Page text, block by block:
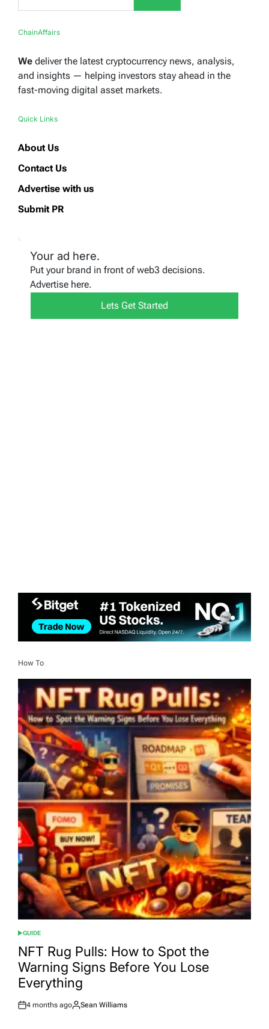
ChainAffairs
We deliver the latest cryptocurrency news, analysis,
and insights — helping investors stay ahead in the
fast-moving digital asset markets.
Quick Links
About Us
Contact Us
Advertise with us
Submit PR
Your ad here.
Put your brand in front of web3 decisions.
Advertise here.
Lets Get Started
How To
POSTED
IN
GUIDE
NFT Rug Pulls: How to Spot the
Warning Signs Before You Lose
Everything
Post
4 months ago
By:
Sean Williams